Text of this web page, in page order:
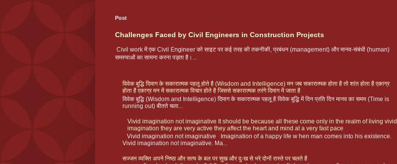
Post
Challenges Faced by Civil Engineers in Construction Projects
Civil work में एक Civil Engineer को साइट पर कई तरह की तकनीकी, प्रबंधन (management) और मानव-संबंधी (human)
समस्याओं का सामना करना पड़ता है।...
विवेक बुद्धि दिमाग के सकारात्मक पहलू होते है (Wisdom and Intelligence) मन जब सकारात्मक होता है तो शांत होता है एकाग्र
होता है एकाग्र मन में सकारात्मक विचार होते है जिससे सकारात्मक तरंगे दिमाग में जाता है
विवेक बुद्धि (Wisdom and Intelligence) दिमाग के सकारात्मक पहलू है विवेक बुद्धि में दिन प्रति दिन मानव का समय (Time is
running out) बीतते चला...
Vivid imagination not imaginative It should be because all these come only in the realm of living vivid
imagination they are very active they affect the heart and mind at a very fast pace
Vivid imagination not imaginative Imagination of a happy life w hen man comes into his existence.
Vivid imagination not imaginative. Ma...
सज्जन व्यक्ति अपने निष्ठा और सत्य के बल पर सुख और दुःख से भरे दोनों रास्ते पर चलते है